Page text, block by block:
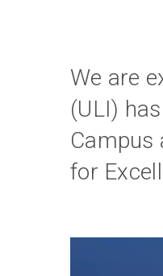
We are
(ULI)
Campus
for